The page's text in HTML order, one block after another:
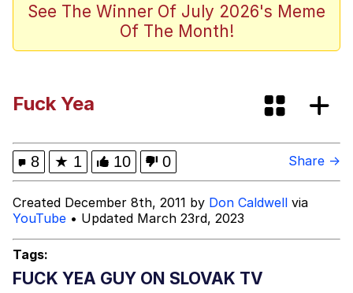
Scuba Dance
Foam Party Girl / Aora.DJ Look and
Boiling Poo In a Kettle
My Father-In-Law Is A Builder / We
Can't, We Don't Know How To Do It
Jacob Batalon CEO of Sex
See The Winner Of July 2026's Meme
Of The Month!
Fuck Yea
8 ★ 1 10 0 Share →
Created December 8th, 2011 by Don Caldwell via
YouTube • Updated March 23rd, 2023
Tags:
FUCK YEA GUY ON SLOVAK TV